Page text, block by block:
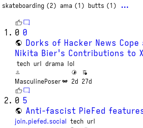
skateboarding (2) ama (1) butts (1) …
0 0
Dorks of Hacker News Cope
Nikita Bier's Contributions to X
tech url drama lol
MasculinePoser 2d 27d
0 5
Anti-fascist PieFed
join.piefed.social tech url